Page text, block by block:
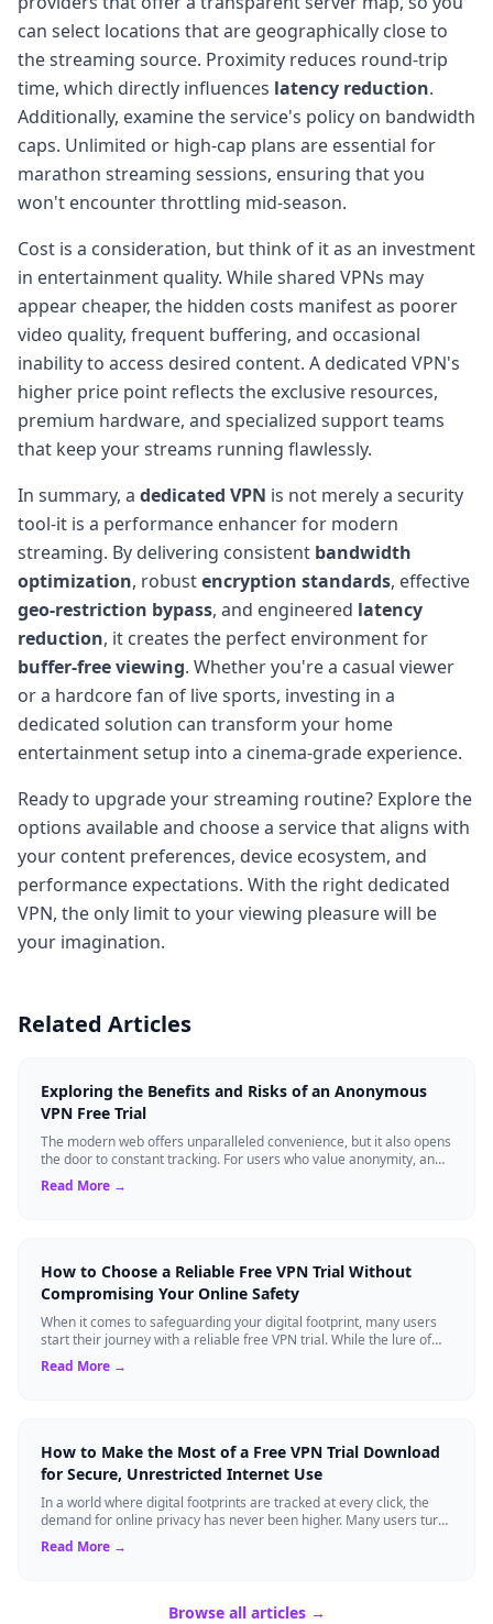
can select locations that are geographically close to
the streaming source. Proximity reduces round-trip
time, which directly influences latency reduction.
Additionally, examine the service's policy on bandwidth
caps. Unlimited or high-cap plans are essential for
marathon streaming sessions, ensuring that you
won't encounter throttling mid-season.
Cost is a consideration, but think of it as an investment
in entertainment quality. While shared VPNs may
appear cheaper, the hidden costs manifest as poorer
video quality, frequent buffering, and occasional
inability to access desired content. A dedicated VPN's
higher price point reflects the exclusive resources,
premium hardware, and specialized support teams
that keep your streams running flawlessly.
In summary, a dedicated VPN is not merely a security
tool-it is a performance enhancer for modern
streaming. By delivering consistent bandwidth
optimization, robustencryption standards, effective
geo-restriction bypass, and engineered latency
reduction, it creates the perfect environment for
buffer-free viewing. Whether you're a casual viewer
or a hardcore fan of live sports, investing in a
dedicated solution can transform your home
entertainment setup into a cinema-grade experience.
Ready to upgrade your streaming routine? Explore the
options available and choose a service that aligns with
your content preferences, device ecosystem, and
performance expectations. With the right dedicated
VPN, the only limit to your viewing pleasure will be
your imagination.
Related Articles
Exploring the Benefits and Risks of an Anonymous
VPN Free Trial
The modern web offers unparalleled convenience, but it also opens
the door to constant tracking. For users who value anonymity, an
anonymous VPN can b...
Read More →
How to Choose a Reliable Free VPN Trial Without
Compromising Your Online Safety
When it comes to safeguarding your digital footprint, many users
start their journey with a reliable free VPN trial. While the lure of
cost-free anony...
Read More →
How to Make the Most of a Free VPN Trial Download
for Secure, Unrestricted Internet Use
In a world where digital footprints are tracked at every click, the
demand for online privacy has never been higher. Many users turn
to virtual privat...
Read More →
Browse all articles →